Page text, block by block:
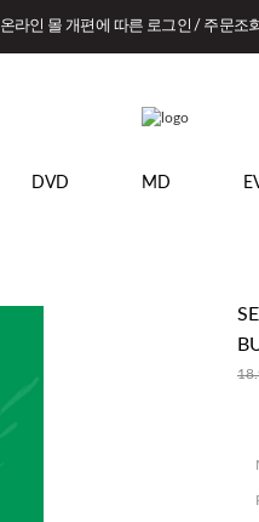
온라인 몰 개편에 따른 로그인 / 주문조
DVD MD